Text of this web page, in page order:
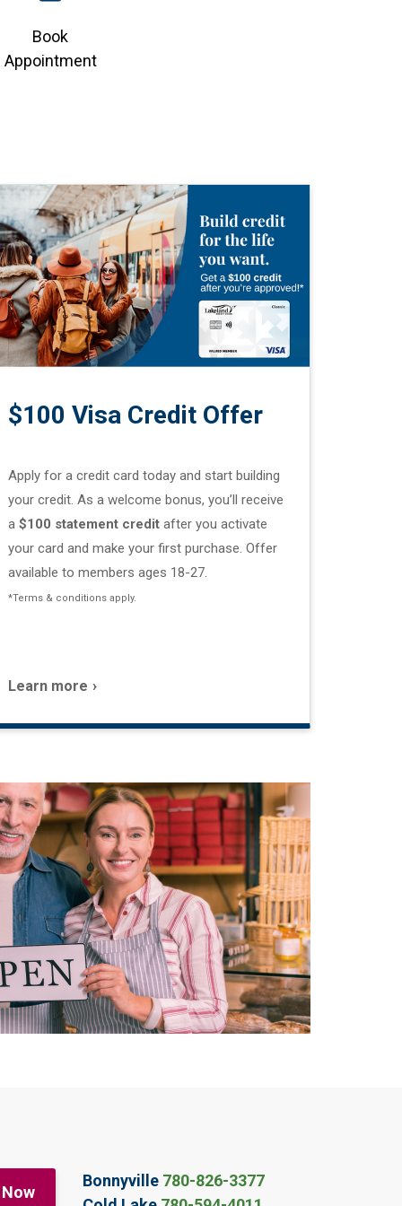
Book
Appointment
$100 Visa Credit Offer
Apply for a credit card today and start building
your credit. As a welcome bonus, you’ll receive
a $100 statement credit after you activate
your card and make your first purchase. Offer
available to members ages 18-27.
*Terms & conditions apply.
Learn more
Bonnyville 780-826-3377